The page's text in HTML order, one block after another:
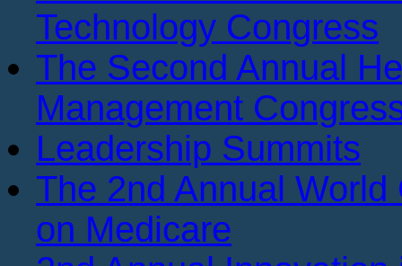
Technology Congress
The Second Annual
Management
Leadership Summits
The 2nd Annual
on Medicare